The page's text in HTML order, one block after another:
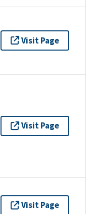
Visit Page
Visit Page
Visit Page